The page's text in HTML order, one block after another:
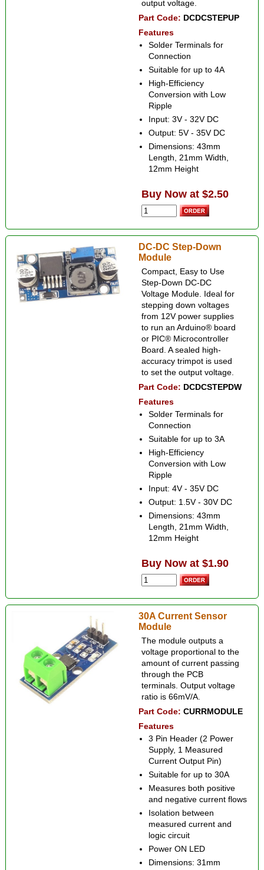
output voltage.
Part Code: DCDCSTEPUP
Features
Solder Terminals for
Connection
Suitable for up to 4A
High-Efficiency
Conversion with Low
Ripple
Input: 3V - 32V DC
Output: 5V - 35V DC
Dimensions: 43mm
Length, 21mm Width,
12mm Height
Buy Now at $2.50
DC-DC Step-Down
Module
Compact, Easy to Use
Step-Down DC-DC
Voltage Module. Ideal for
stepping down voltages
from 12V power supplies
to run an Arduino® board
or PIC® Microcontroller
Board. A sealed high-
accuracy trimpot is used
to set the output voltage.
Part Code: DCDCSTEPDW
Features
Solder Terminals for
Connection
Suitable for up to 3A
High-Efficiency
Conversion with Low
Ripple
Input: 4V - 35V DC
Output: 1.5V - 30V DC
Dimensions: 43mm
Length, 21mm Width,
12mm Height
Buy Now at $1.90
30A Current Sensor
Module
The module outputs a
voltage proportional to the
amount of current passing
through the PCB
terminals. Output voltage
ratio is 66mV/A.
Part Code: CURRMODULE
Features
3 Pin Header (2 Power
Supply, 1 Measured
Current Output Pin)
Suitable for up to 30A
Measures both positive
and negative current flows
Isolation between
measured current and
logic circuit
Power ON LED
Dimensions: 31mm